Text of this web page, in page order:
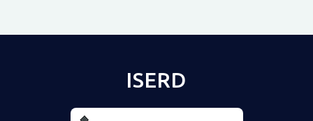
ISERD